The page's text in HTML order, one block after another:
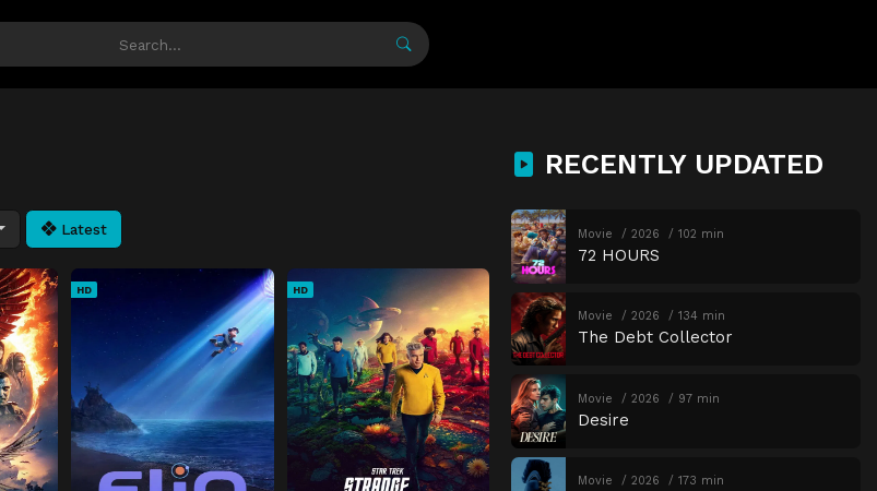
Latest
HD HD
RECENTLY UPDATED
Movie 2026 102 min
72 HOURS
Movie 2026 134 min
The Debt Collector
Movie 2026 97 min
Desire
Movie 2026 173 min